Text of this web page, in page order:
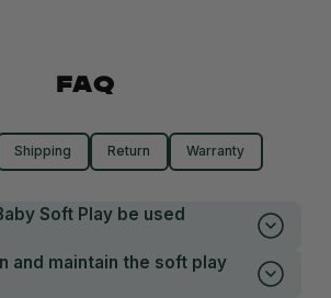
FAQ
Shipping Return Warranty
Soft Play be used
and maintain the soft play